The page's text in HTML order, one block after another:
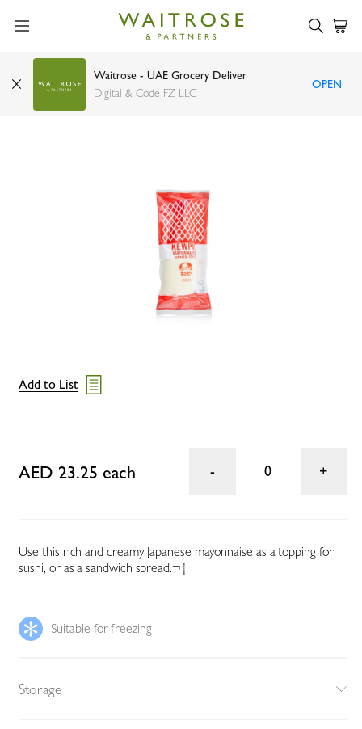
Waitrose - UAE Grocery Deliver
Digital & Code FZ LLC
OPEN
Kewpie mayonnaise Japanese style 310ml
Add to List
AED 23.25 each 0
Use this rich and creamy Japanese mayonnaise as a topping for
sushi, or as a sandwich spread.¬†
Suitable for freezing
Storage